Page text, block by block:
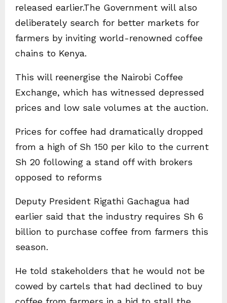
released earlier.The Government will also
deliberately search for better markets for
farmers by inviting world-renowned coffee
chains to Kenya.
This will reenergise the Nairobi Coffee
Exchange, which has witnessed depressed
prices and low sale volumes at the auction.
Prices for coffee had dramatically dropped
from a high of Sh 150 per kilo to the current
Sh 20 following a stand off with brokers
opposed to reforms
Deputy President Rigathi Gachagua had
earlier said that the industry requires Sh 6
billion to purchase coffee from farmers this
season.
He told stakeholders that he would not be
cowed by cartels that had declined to buy